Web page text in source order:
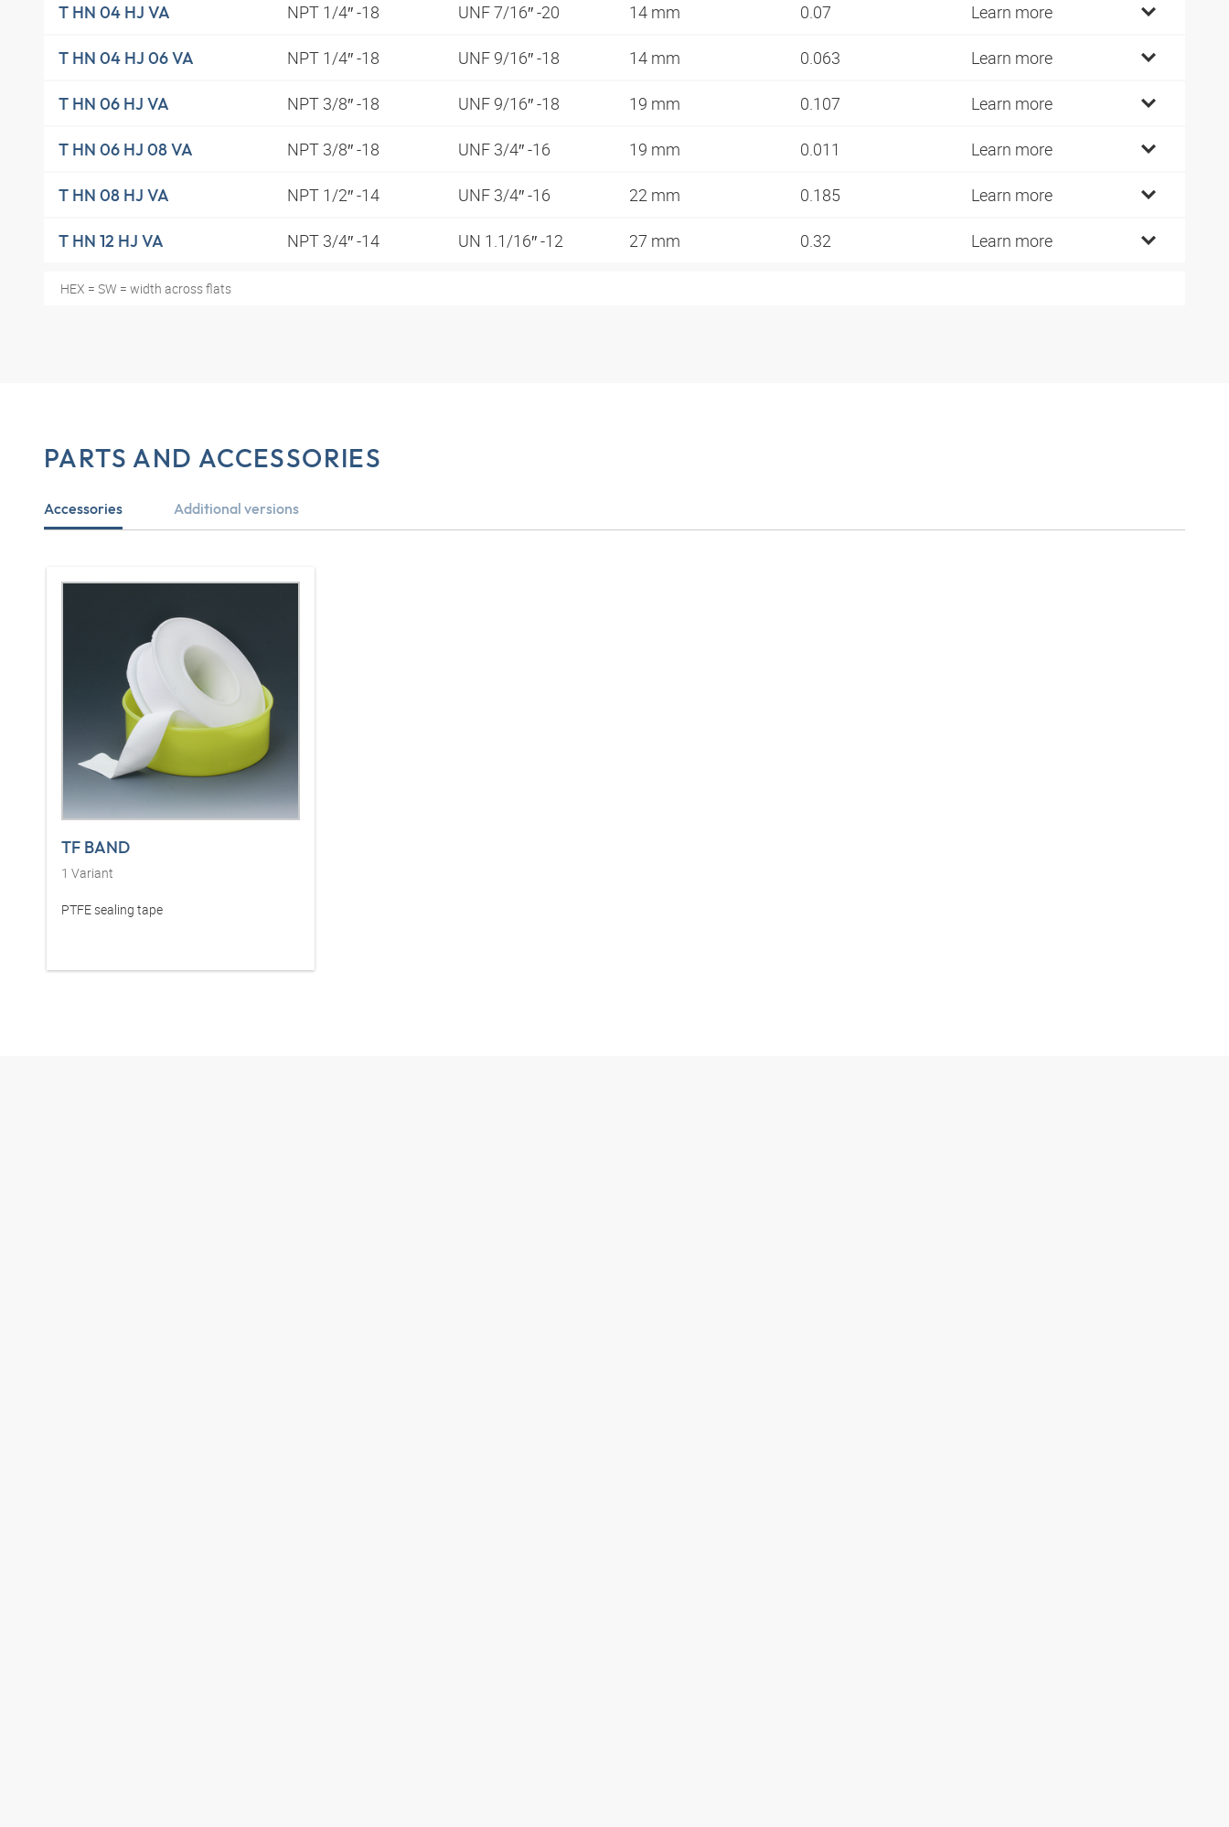
T HN 04 HJ VA NPT 1/4″ -18 UNF 7/16″ -20 14 mm 0.07 Learn more
T HN 04 HJ 06 VA NPT 1/4″ -18 UNF 9/16″ -18 14 mm 0.063 Learn more
T HN 06 HJ VA NPT 3/8″ -18 UNF 9/16″ -18 19 mm 0.107 Learn more
T HN 06 HJ 08 VA NPT 3/8″ -18 UNF 3/4″ -16 19 mm 0.011 Learn more
T HN 08 HJ VA NPT 1/2″ -14 UNF 3/4″ -16 22 mm 0.185 Learn more
T HN 12 HJ VA NPT 3/4″ -14 UN 1.1/16″ -12 27 mm 0.32 Learn more
HEX = SW = width across flats
PARTS AND ACCESSORIES
Accessories
TF BAND
1 Variant
PTFE sealing tape
Additional versions